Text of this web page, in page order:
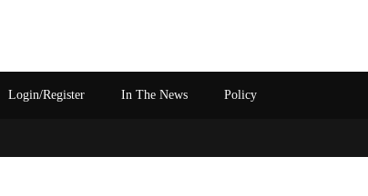
Login/Register In The News Policy